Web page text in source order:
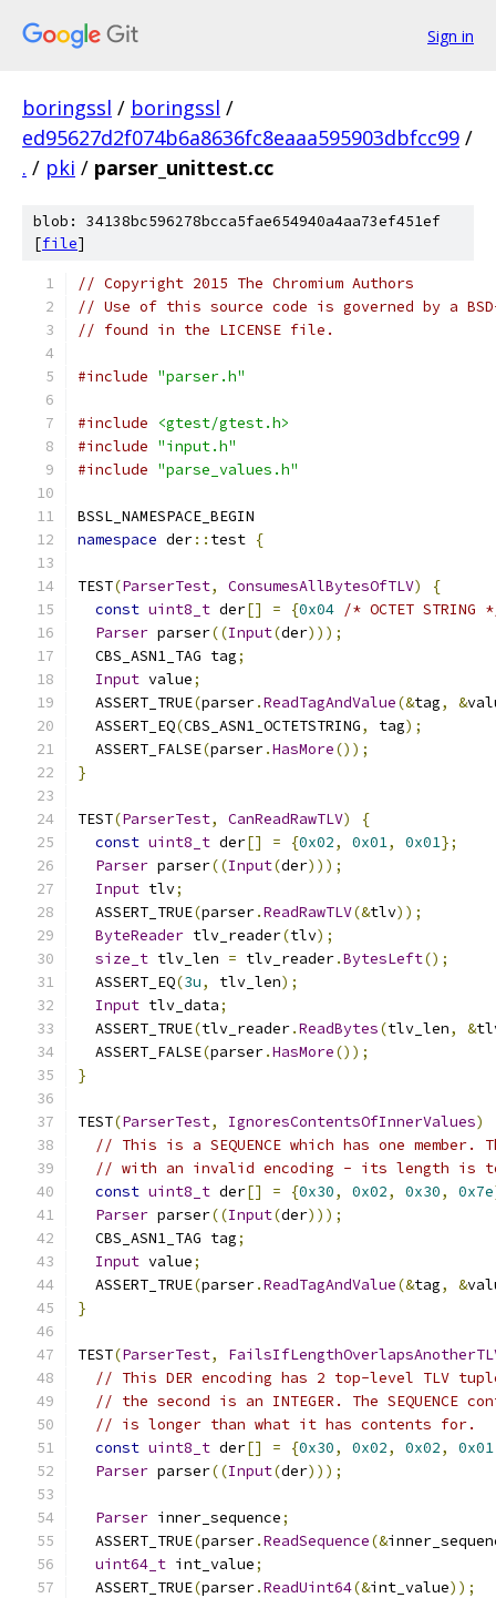
Sign in
boringssl / boringssl /
ed95627d2f074b6a8636fc8eaaa595903dbfcc99 /
. / pki / parser_unittest.cc
blob: 34138bc596278bcca5fae654940a4aa73ef451ef
[file]
// Copyright 2015 The Chromium Authors
// Use of this source code is governed by a
// found in the LICENSE file.
#include "parser.h"
#include
<gtest/gtest.h>
#include "input.h"
#include "parse_values.h"
BSSL_NAMESPACE_BEGIN
namespace der:: test {
TEST(ParserTest, ConsumesAllBytesOfTLV)
{
const uint8_t der[] = {0x04 /* OCTET STRING
Parser parser((Input(der)));
  CBS_ASN1_TAG tag
;
Input value;
  ASSERT_TRUE
(parser.ReadTagAndValue(&tag, &
  ASSERT_EQ
(CBS_ASN1_OCTETSTRING, tag);
  ASSERT_FALSE
(parser.HasMore());
}
TEST(ParserTest, CanReadRawTLV)
{
const uint8_t der[] = {0x02, 0x01, 0x01};
Parser parser((Input(der)));
Input tlv;
  ASSERT_TRUE
(parser.ReadRawTLV(&tlv));
ByteReader tlv_reader(tlv);
size_t tlv_len = tlv_reader.BytesLeft();
  ASSERT_EQ
(3u, tlv_len);
Input tlv_data;
  ASSERT_TRUE
(tlv_reader.ReadBytes(tlv_len, &
  ASSERT_FALSE
(parser.HasMore());
}
TEST(ParserTest, IgnoresContentsOfInnerValues)
// This is a SEQUENCE which has one member.
// with an invalid encoding - its length is
const uint8_t der[] = {0x30, 0x02, 0x30, 0x7e
Parser parser((Input(der)));
  CBS_ASN1_TAG tag
;
Input value;
  ASSERT_TRUE
(parser.ReadTagAndValue(&tag, &
}
TEST(ParserTest,
// This DER encoding has 2 top-level TLV
// the second is an INTEGER. The SEQUENCE
// is longer than what it has contents for.
const uint8_t der[] = {0x30, 0x02, 0x02, 0x01
Parser parser((Input(der)));
Parser inner_sequence;
  ASSERT_TRUE
(parser.ReadSequence(&
uint64_t int_value;
  ASSERT_TRUE
(parser.ReadUint64(&int_value));